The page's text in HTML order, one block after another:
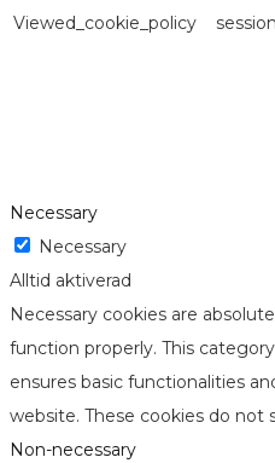
Viewed_cookie_policy session
Necessary
Necessary
Alltid aktiverad
Necessary cookies are
function properly. This
ensures basic functionalities
website. These cookies do not
Non-necessary